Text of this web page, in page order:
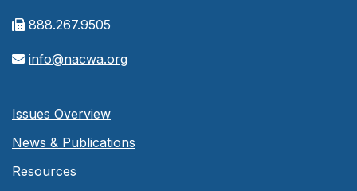
888.267.9505
info@nacwa.org
Issues Overview
News & Publications
Resources